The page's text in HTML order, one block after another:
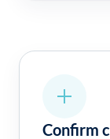
Confirm